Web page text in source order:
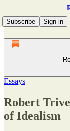
Subscribe
Sign in
Essays
Robert
of Idealism